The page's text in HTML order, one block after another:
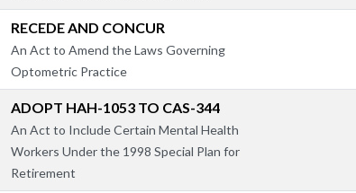
RECEDE AND CONCUR
An Act to Amend the Laws Governing
Optometric Practice
ADOPT HAH-1053 TO CAS-344
An Act to Include Certain Mental Health
Workers Under the 1998 Special Plan for
Retirement